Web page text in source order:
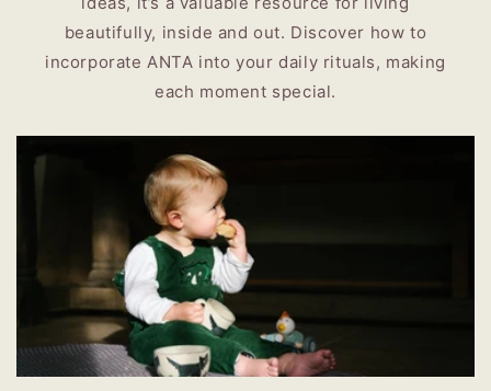
beautifully, inside and out. Discover how to
incorporate ANTA into your daily rituals, making
each moment special.